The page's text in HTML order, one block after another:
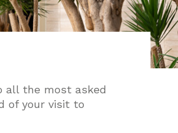
all the most asked
of your visit to